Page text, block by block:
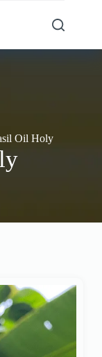
Oil Holy